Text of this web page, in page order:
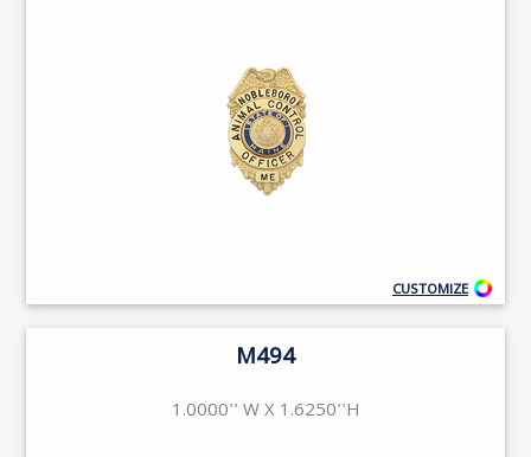
CUSTOMIZE
M494
1.0000'' W X 1.6250''H